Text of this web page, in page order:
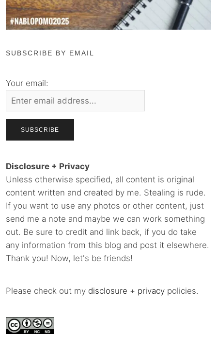
SUBSCRIBE BY EMAIL
Your email:
Disclosure + Privacy
Unless otherwise specified, all content is original
content written and created by me. Stealing is rude.
If you want to use any photos or other content, just
send me a note and maybe we can work something
out. Be sure to credit and link back, if you do take
any information from this blog and post it elsewhere.
Thank you! Now, let's be friends!
Please check out my disclosure + privacy policies.